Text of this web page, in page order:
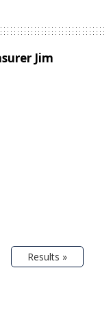
Jim
Results »